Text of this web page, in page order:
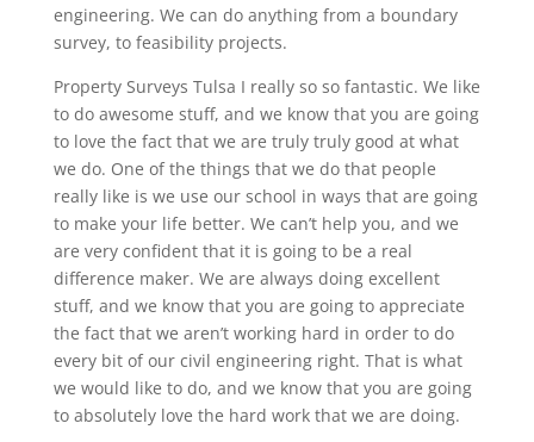
engineering. We can do anything from a boundary
survey, to feasibility projects.
Property Surveys Tulsa I really so so fantastic. We like
to do awesome stuff, and we know that you are going
to love the fact that we are truly truly good at what
we do. One of the things that we do that people
really like is we use our school in ways that are going
to make your life better. We can’t help you, and we
are very confident that it is going to be a real
difference maker. We are always doing excellent
stuff, and we know that you are going to appreciate
the fact that we aren’t working hard in order to do
every bit of our civil engineering right. That is what
we would like to do, and we know that you are going
to absolutely love the hard work that we are doing.